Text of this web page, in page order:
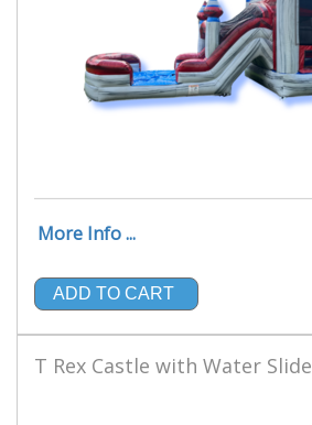
More Info ...
ADD TO CART
T Rex Castle with Water Slide